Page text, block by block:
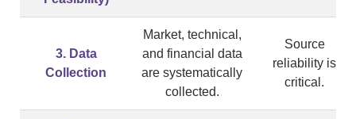
3. Data
Collection
Market, technical,
and financial data
are systematically
collected.
Source
reliability is
critical.